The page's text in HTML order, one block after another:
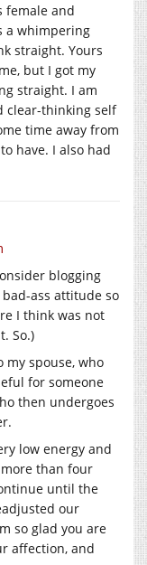
female and
a whimpering
straight. Yours
but I got my
straight. I am
clear-thinking self
time away from
have. I also had
blogging
ass attitude so
I think was not
So.)
my spouse, who
for someone
then undergoes
low energy and
than four
until the
our
so glad you are
affection, and